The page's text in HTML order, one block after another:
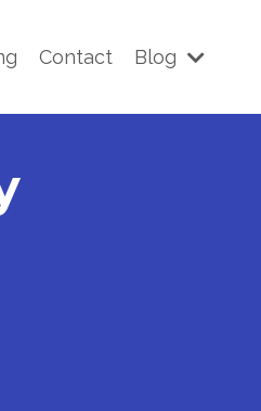
Contact Blog